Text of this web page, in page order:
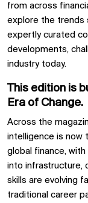
from across
explore the trends
expertly curated
developments,
industry today.
This edition is
Era of Change.
Across the
intelligence is now
global finance,
into infrastructure,
skills are evolving
traditional career